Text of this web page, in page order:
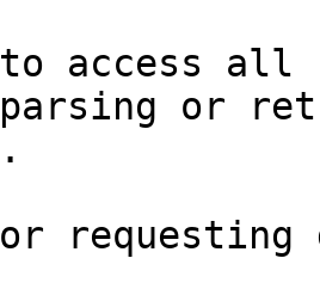
access all
parsing or
requesting